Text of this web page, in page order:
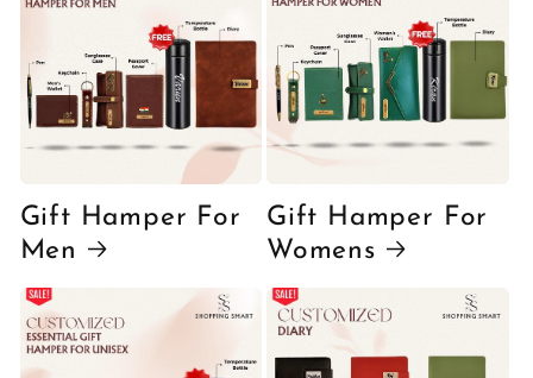
Gift Hamper For
Men
Gift Hamper For
Womens